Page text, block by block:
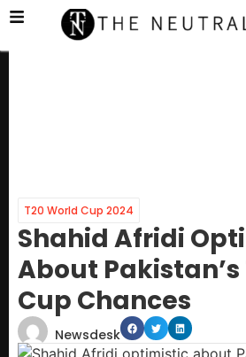
T20 World Cup 2024
Shahid Afridi
About Pakistan’s
Cup Chances
Newsdesk